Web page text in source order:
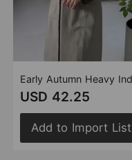
USD 42.25
Add to Import List